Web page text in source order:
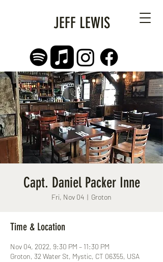
JEFF LEWIS
Capt. Daniel Packer Inne
Fri, Nov 04
  |
Groton
Time & Location
Nov 04, 2022, 9:30 PM – 11:30 PM
Groton, 32 Water St, Mystic, CT 06355, USA